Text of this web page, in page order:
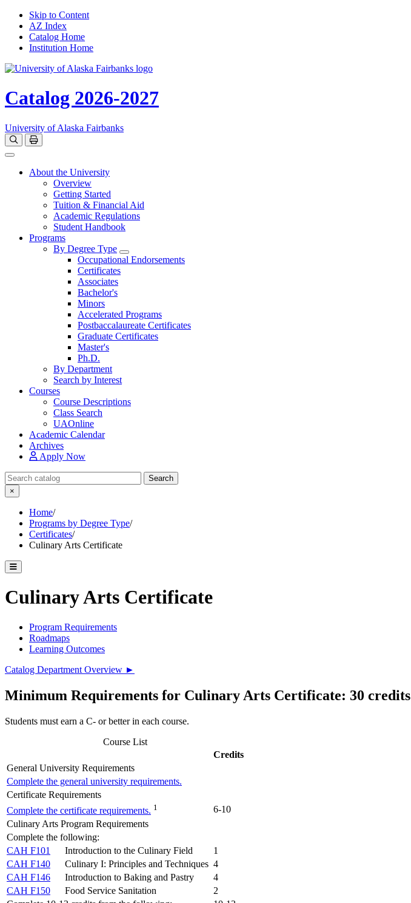
Skip to Content
AZ Index
Catalog Home
Institution Home
Catalog 2026-2027
University of Alaska Fairbanks
Open catalog search
Print Options
Toggle navigation
About the University
Overview
Getting Started
Tuition & Financial Aid
Academic Regulations
Student Handbook
Programs
By Degree Type
Toggle Degrees
Occupational Endorsements
Certificates
Associates
Bachelor's
Minors
Accelerated Programs
Postbaccalaureate Certificates
Graduate Certificates
Master's
Ph.D.
By Department
Search by Interest
Courses
Course Descriptions
Class Search
UAOnline
Academic Calendar
Archives
Apply Now
Search Catalog
Search
×
Home/
Programs by Degree Type/
Certificates/
Culinary Arts Certificate
Toggle catalog menu
Culinary Arts Certificate
Program Requirements
Roadmaps
Learning Outcomes
Catalog Department Overview ►
Minimum Requirements for Culinary Arts Certificate: 30 credits
Students must earn a C- or better in each course.
Course List
Credits
General University Requirements
Complete the general university requirements.
Certificate Requirements
Complete the certificate requirements. 1
6-10
Culinary Arts Program Requirements
Complete the following:
CAH F101
Introduction to the Culinary Field
1
CAH F140
Culinary I: Principles and Techniques 4
CAH F146
Introduction to Baking and Pastry
4
CAH F150
Food Service Sanitation
2